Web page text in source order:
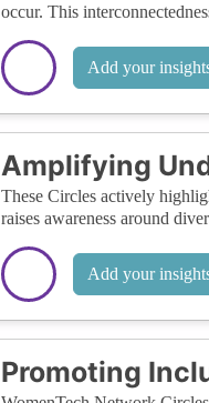
occur. This
Add your
Amplifying
These Circles actively
raises awareness around
Add your
Promoting